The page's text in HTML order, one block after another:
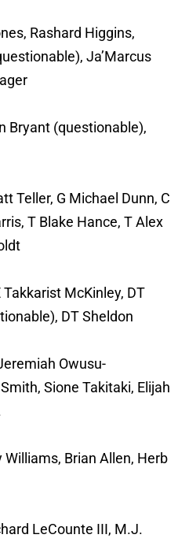
Rashard Higgins,
Ja’Marcus
Bryant (questionable),
Teller, G Michael Dunn, C
T Blake Hance, T Alex
Takkarist McKinley, DT
DT Sheldon
Owusu-
Sione Takitaki, Elijah
Williams, Brian Allen, Herb
LeCounte III, M.J.